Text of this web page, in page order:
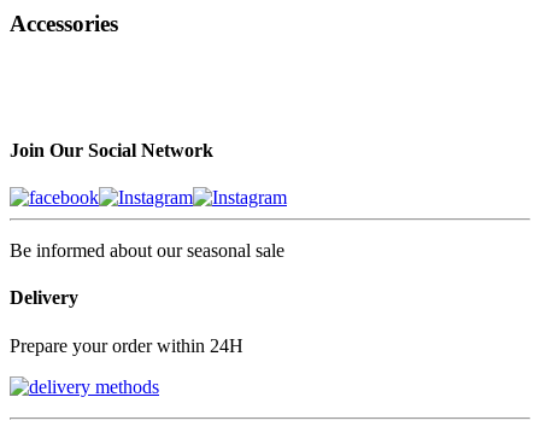
Accessories
Join Our Social Network
Be informed about our seasonal sale
Delivery
Prepare your order within 24H